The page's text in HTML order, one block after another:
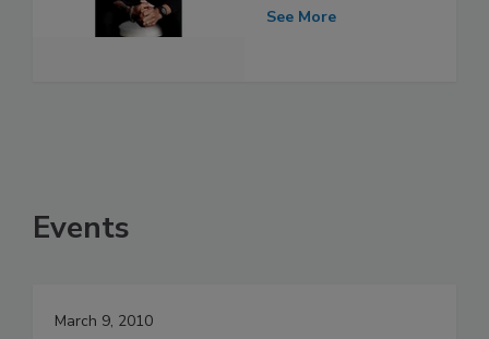
See More
Events
March 9, 2010